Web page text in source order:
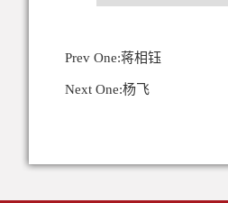
Prev One:蒋相钰
Next One:杨飞